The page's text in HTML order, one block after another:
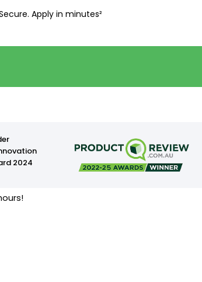
Apply in minutes²
2024